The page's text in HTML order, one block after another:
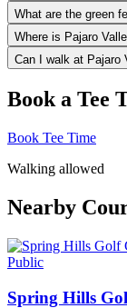
What are the green
Where is Pajaro
Can I walk at Pajaro
Book a Tee
Book Tee Time
Walking allowed
Nearby
Public
Spring Hills